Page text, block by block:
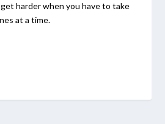
harder when you have to take
at a time.